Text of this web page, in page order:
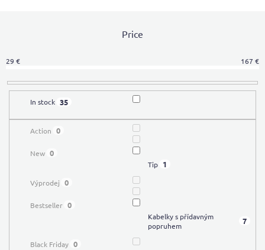
r
i
Price
29 € 167 €
In stock 35
Action 0
New 0
Tip 1
Výprodej 0
Bestseller 0
Kabelky s přídavným
popruhem
7
Black Friday 0